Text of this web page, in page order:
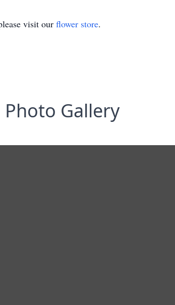
visit our flower store.
Photo Gallery